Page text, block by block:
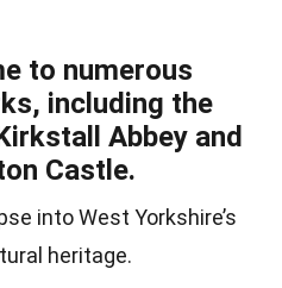
to numerous
including the
Abbey and
Castle.
into West Yorkshire’s
heritage.